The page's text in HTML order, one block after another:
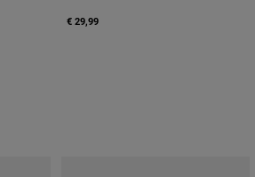
of Dark Smoke.
€ 29,99